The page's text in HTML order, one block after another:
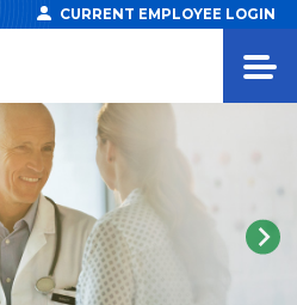
CURRENT EMPLOYEE LOGIN